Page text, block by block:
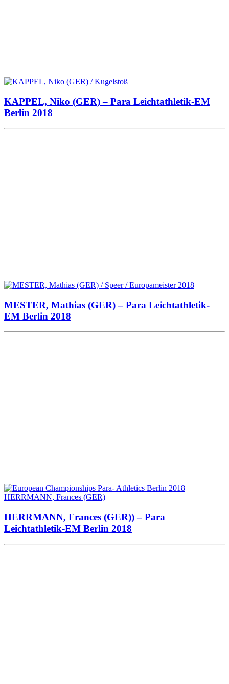
KAPPEL, Niko (GER) – Para Leichtathletik-EM
Berlin 2018
MESTER, Mathias (GER) – Para Leichtathletik-
EM Berlin 2018
HERRMANN, Frances (GER)) – Para
Leichtathletik-EM Berlin 2018